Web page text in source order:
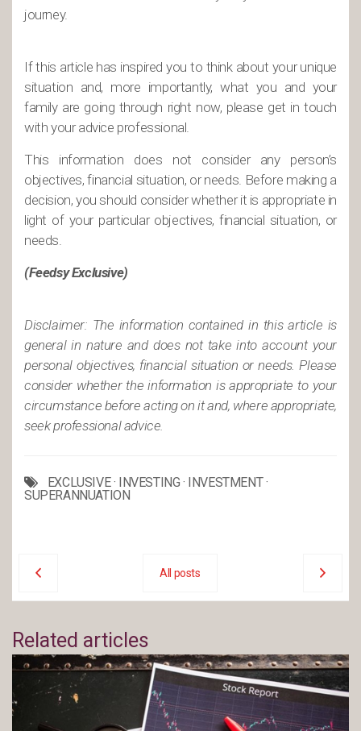
journey.
If this article has inspired you to think about your unique
situation and, more importantly, what you and your
family are going through right now, please get in touch
with your advice professional.
This information does not consider any person’s
objectives, financial situation, or needs. Before making a
decision, you should consider whether it is appropriate in
light of your particular objectives, financial situation, or
needs.
(Feedsy Exclusive)
Disclaimer: The information contained in this article is
general in nature and does not take into account your
personal objectives, financial situation or needs. Please
consider whether the information is appropriate to your
circumstance before acting on it and, where appropriate,
seek professional advice.
EXCLUSIVE· INVESTING · INVESTMENT·
SUPERANNUATION
All posts
Related articles